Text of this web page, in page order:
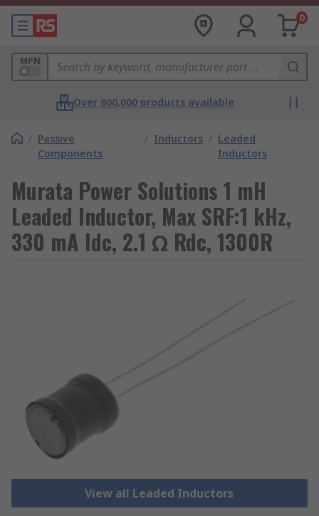
0
MPN
Over 800,000 products available
/ Passive
Components
/ Inductors / Leaded
Inductors
Murata Power Solutions 1 mH
Leaded Inductor, Max SRF:1 kHz,
330 mA Idc, 2.1 Ω Rdc, 1300R
View all Leaded Inductors